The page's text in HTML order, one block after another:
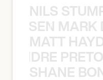
NILS
MATT
SHANE